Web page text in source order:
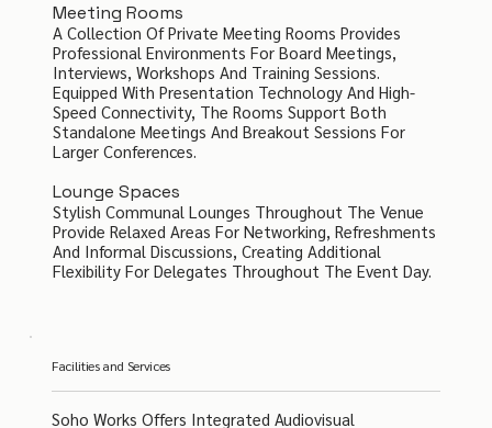
Meeting Rooms
A Collection Of Private Meeting Rooms Provides
Professional Environments For Board Meetings,
Interviews, Workshops And Training Sessions.
Equipped With Presentation Technology And High-
Speed Connectivity, The Rooms Support Both
Standalone Meetings And Breakout Sessions For
Larger Conferences.
Lounge Spaces
Stylish Communal Lounges Throughout The Venue
Provide Relaxed Areas For Networking, Refreshments
And Informal Discussions, Creating Additional
Flexibility For Delegates Throughout The Event Day.
Facilities and Services
Soho Works Offers Integrated Audiovisual